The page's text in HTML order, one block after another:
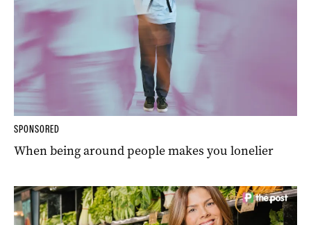
SPONSORED
When being around people makes you lonelier